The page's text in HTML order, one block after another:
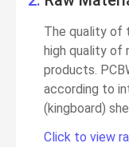
The quality of
high quality of
products.
according to
(kingboard)
Click to view